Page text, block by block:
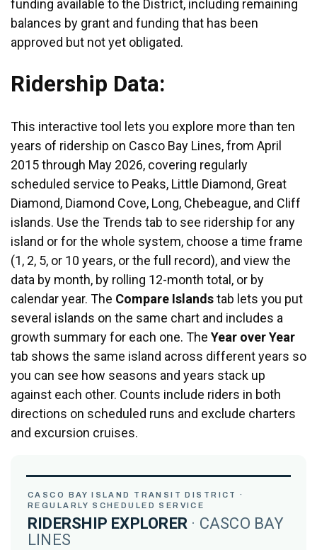
funding available to the District, including remaining
balances by grant and funding that has been
approved but not yet obligated.
Ridership Data:
This interactive tool lets you explore more than ten
years of ridership on Casco Bay Lines, from April
2015 through May 2026, covering regularly
scheduled service to Peaks, Little Diamond, Great
Diamond, Diamond Cove, Long, Chebeague, and Cliff
islands. Use the Trends tab to see ridership for any
island or for the whole system, choose a time frame
(1, 2, 5, or 10 years, or the full record), and view the
data by month, by rolling 12-month total, or by
calendar year. The Compare Islandstab lets you put
several islands on the same chart and includes a
growth summary for each one. The Year over Year
tab shows the same island across different years so
you can see how seasons and years stack up
against each other. Counts include riders in both
directions on scheduled runs and exclude charters
and excursion cruises.
CASCO BAY ISLAND TRANSIT DISTRICT ·
REGULARLY SCHEDULED SERVICE
RIDERSHIP EXPLORER · CASCO BAY
LINES